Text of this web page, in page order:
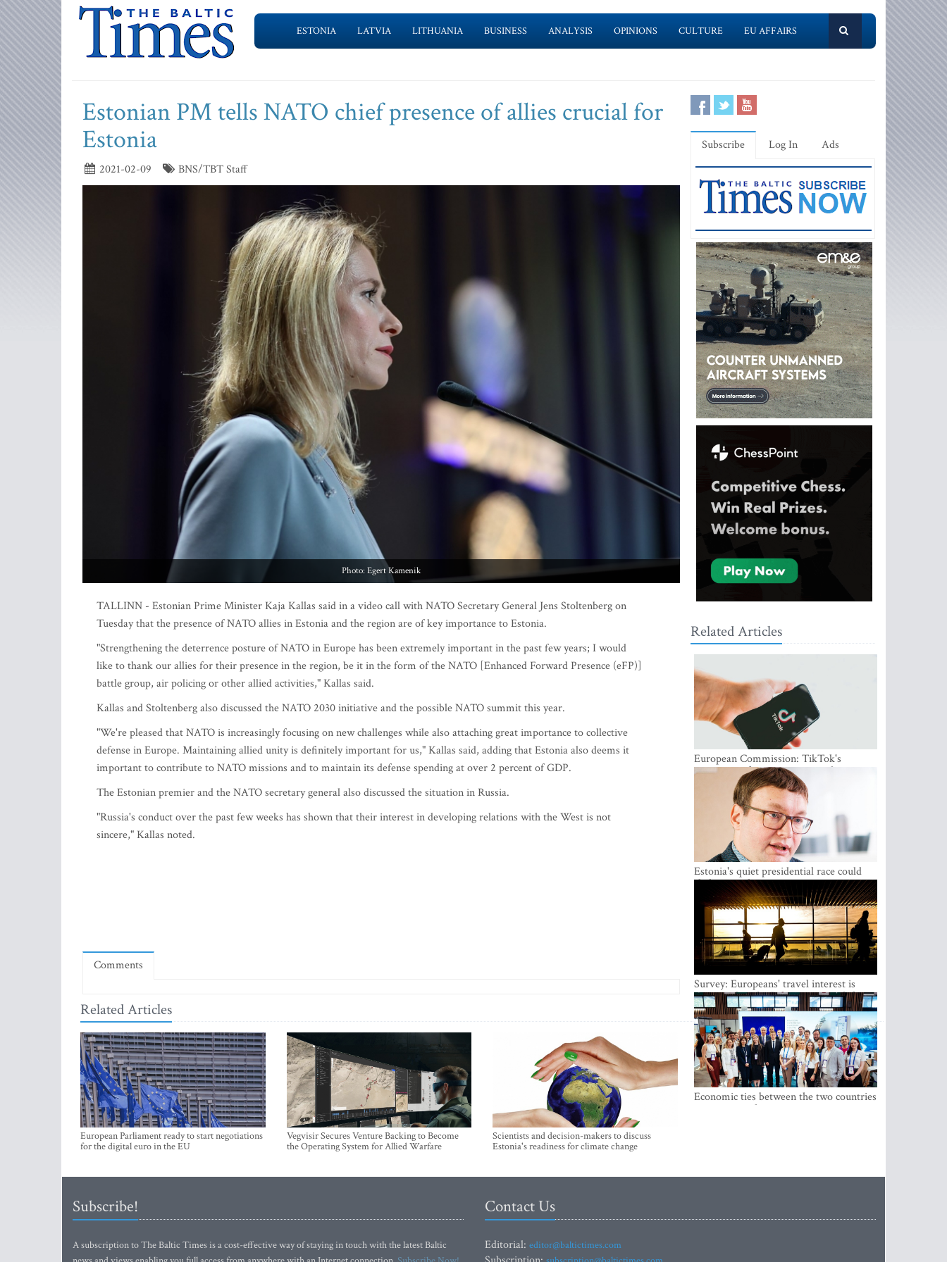
ESTONIA LATVIA LITHUANIA BUSINESS ANALYSIS OPINIONS CULTURE EU AFFAIRS
Estonian PM tells NATO chief presence of allies crucial for
Estonia
2021-02-09 BNS/TBT Staff
Photo: Egert Kamenik
TALLINN - Estonian Prime Minister Kaja Kallas said in a video call with NATO Secretary General Jens Stoltenberg on
Tuesday that the presence of NATO allies in Estonia and the region are of key importance to Estonia.
"Strengthening the deterrence posture of NATO in Europe has been extremely important in the past few years; I would
like to thank our allies for their presence in the region, be it in the form of the NATO [Enhanced Forward Presence (eFP)]
battle group, air policing or other allied activities," Kallas said.
Kallas and Stoltenberg also discussed the NATO 2030 initiative and the possible NATO summit this year.
"We're pleased that NATO is increasingly focusing on new challenges while also attaching great importance to collective
defense in Europe. Maintaining allied unity is definitely important for us," Kallas said, adding that Estonia also deems it
important to contribute to NATO missions and to maintain its defense spending at over 2 percent of GDP.
The Estonian premier and the NATO secretary general also discussed the situation in Russia.
"Russia's conduct over the past few weeks has shown that their interest in developing relations with the West is not
sincere," Kallas noted.
Comments
Related Articles
European Parliament ready to start negotiations
for the digital euro in the EU
Vegvisir Secures Venture Backing to Become
the Operating System for Allied Warfare
Scientists and decision-makers to discuss
Estonia's readiness for climate change
Subscribe Log In Ads
Related Articles
European Commission: TikTok's
protections for minors are inadequate
Estonia's quiet presidential race could
shake up politics
Survey: Europeans' travel interest is
growing, but the Baltic states are left out
Economic ties between the two countries
are stronger than ever
Subscribe!
A subscription to The Baltic Times is a cost-effective way of staying in touch with the latest Baltic
Contact Us
Editorial: editor@baltictimes.com